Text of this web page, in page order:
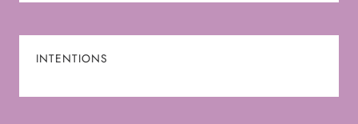
INTENTIONS